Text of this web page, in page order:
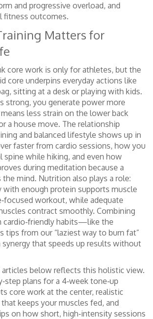
and progressive overload, and
fitness outcomes.
Matters for
core work is only for athletes, but the
core underpins everyday actions like
sitting at a desk or playing with kids.
strong, you generate power more
less strain on the lower back
a house move. The relationship
and balanced lifestyle shows up in
faster from cardio sessions, how you
spine while hiking, and even how
during meditation because a
mind. Nutrition also plays a role:
with enough protein supports muscle
workout, while adequate
contract smoothly. Combining
cardio‑friendly habits—like the
tips from our “laziest way to burn fat”
that speeds up results without
below reflects this holistic view.
plans for a 4‑week tone‑up
core work at the center, realistic
that keeps your muscles fed, and
on how short, high‑intensity sessions